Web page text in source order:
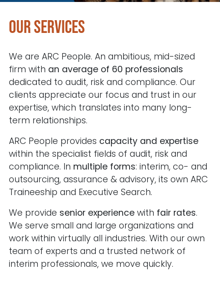
Our services
We are ARC People. An ambitious, mid-sized
firm with an average of 60 professionals
dedicated to audit, risk and compliance. Our
clients appreciate our focus and trust in our
expertise, which translates into many long-
term relationships.
ARC People provides capacity and expertise
within the specialist fields of audit, risk and
compliance. In multiple forms: interim, co- and
outsourcing, assurance & advisory, its own ARC
Traineeship and Executive Search.
We provide senior experience with fair rates.
We serve small and large organizations and
work within virtually all industries. With our own
team of experts and a trusted network of
interim professionals, we move quickly.